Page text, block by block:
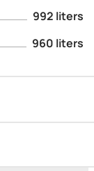
992 liters
960 liters